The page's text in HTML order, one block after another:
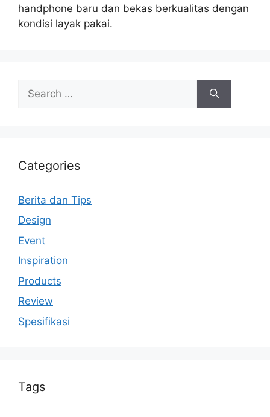
handphone baru dan bekas berkualitas dengan
kondisi layak pakai.
for:
Categories
Berita dan Tips
Design
Event
Inspiration
Products
Review
Spesifikasi
Tags